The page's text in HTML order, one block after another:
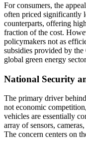
For consumers, the
often priced significantly
counterparts, offering
fraction of the cost.
policymakers not as
subsidies provided by
global green energy
National Security
The primary driver
not economic
vehicles are essentially
array of sensors,
The concern centers on